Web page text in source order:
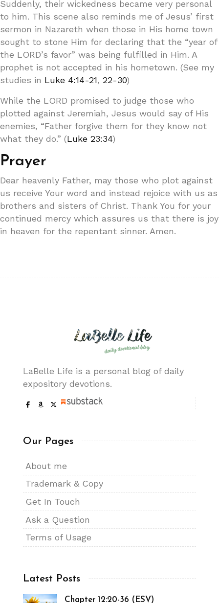
Suddenly, their wickedness became very personal
to him. This scene also reminds me of Jesus’ first
sermon in Nazareth when those in His home town
sought to stone Him for declaring that the “year of
the LORD’s favor” was being fulfilled in Him. A
prophet is not accepted in his hometown. (See my
studies in Luke 4:14-21, 22-30)
While the LORD promised to judge those who
plotted against Jeremiah, Jesus would say of His
enemies, “Father forgive them for they know not
what they do.” (Luke 23:34)
Prayer
Dear heavenly Father, may those who plot against
us receive Your word and instead rejoice with us as
brothers and sisters of Christ. Thank You for your
continued mercy which assures us that there is joy
in heaven for the repentant sinner. Amen.
LaBelle Life is a personal blog of daily
expository devotions.
Our Pages
About me
Trademark & Copy
Get In Touch
Ask a Question
Terms of Usage
Latest Posts
Chapter 12:20-36 (ESV)